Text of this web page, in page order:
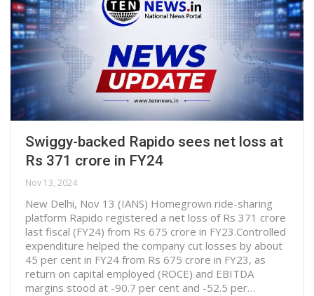
Swiggy-backed Rapido sees net loss at
Rs 371 crore in FY24
Nov 13, 2024
New Delhi, Nov 13 (IANS) Homegrown ride-sharing
platform Rapido registered a net loss of Rs 371 crore
last fiscal (FY24) from Rs 675 crore in FY23.Controlled
expenditure helped the company cut losses by about
45 per cent in FY24 from Rs 675 crore in FY23, as
return on capital employed (ROCE) and EBITDA
margins stood at -90.7 per cent and -52.5 per…